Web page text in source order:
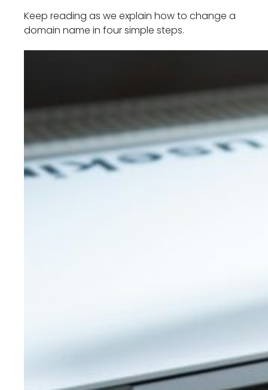
Keep reading as we explain how to change a
domain name in four simple steps.